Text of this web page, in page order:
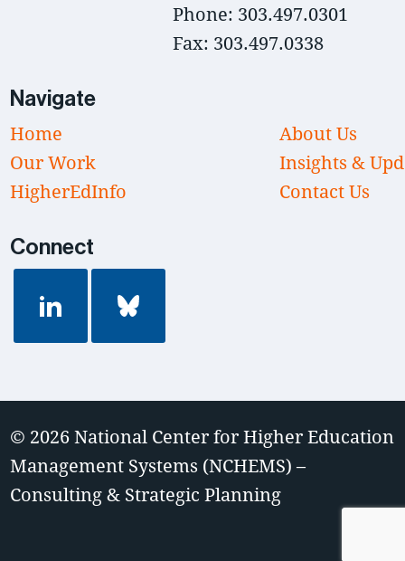
Phone: 303.497.0301
Fax: 303.497.0338
Navigate
Home
Our Work
HigherEdInfo
About Us
Insights &
Contact Us
Connect
© 2026National Center for Higher Education
Management Systems (NCHEMS) –
Consulting & Strategic Planning